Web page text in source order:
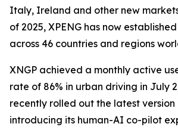
Italy, Ireland and other new
of 2025, XPENG has now
across 46 countries and regions
XNGP achieved a monthly active
rate of 86% in urban driving in July
recently rolled out the latest version
introducing its human-AI co-pilot